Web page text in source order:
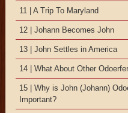
11 | A Trip To Maryland
12 | Johann Becomes John
13 | John Settles in America
14 | What About Other
15 | Why is John (Johann)
Important?